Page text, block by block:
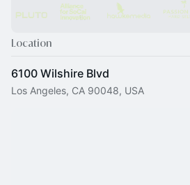
Location
6100 Wilshire Blvd
Los Angeles, CA 90048, USA